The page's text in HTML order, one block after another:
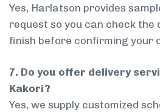
Yes, Harlatson provides
request so you can check the
finish before confirming your
7. Do you offer delivery
Kakori?
Yes, we supply customized